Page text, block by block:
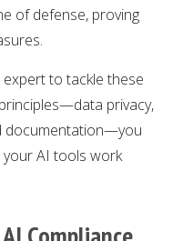
of defense, proving
expert to tackle these
privacy,
documentation—you
your AI tools work